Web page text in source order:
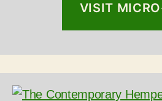
VISIT